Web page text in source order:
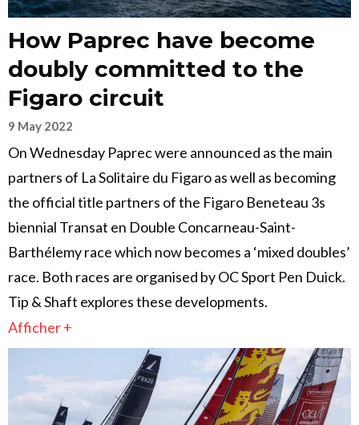
How Paprec have become
doubly committed to the
Figaro circuit
9 May 2022
On Wednesday Paprec were announced as the main
partners of La Solitaire du Figaro as well as becoming
the official title partners of the Figaro Beneteau 3s
biennial Transat en Double Concarneau-Saint-
Barthélemy race which now becomes a ‘mixed doubles’
race. Both races are organised by OC Sport Pen Duick.
Tip & Shaft explores these developments.
Afficher +